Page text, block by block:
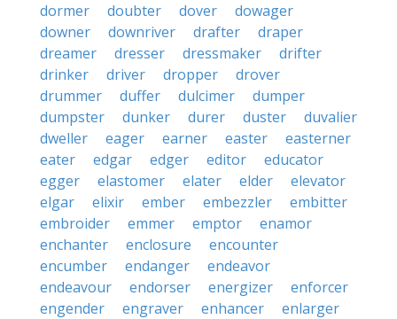
dormer
doubter dover
dowager
downer
downriver drafter
draper
dreamer
dresser dressmaker
drifter
drinker
driver dropper
drover
drummer
duffer dulcimer
dumper
dumpster
dunker durer duster
duvalier
dweller
eager earner easter
easterner
eater
edgar edger editor
educator
egger
elastomer elater elder
elevator
elgar
elixir ember embezzler
embitter
embroider
emmer emptor
enamor
enchanter
enclosure
encounter
encumber
endanger
endeavor
endeavour
endorser energizer
enforcer
engender
engraver enhancer
enlarger